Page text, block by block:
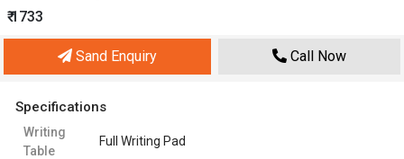
₹ 1733
Sand Enquiry Call Now
Specifications
Writing
Table
Full Writing Pad